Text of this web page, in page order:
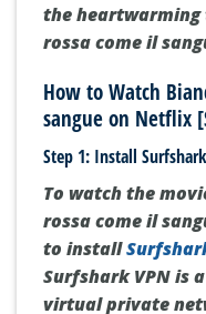
the heartwarming
rossa come il
How to Watch
sangue on Netflix
Step 1: Install
To watch the
rossa come il
to install
Surfshark VPN is
virtual private